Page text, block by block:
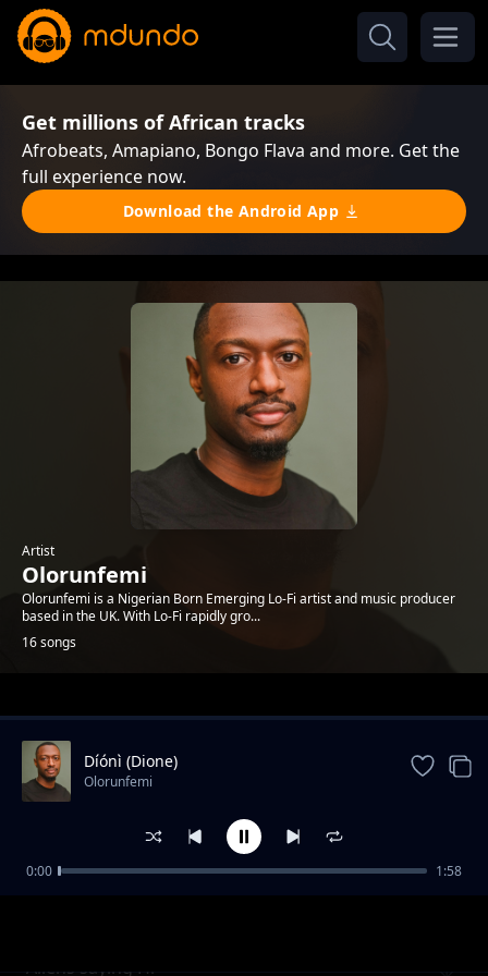
Get millions of African tracks
Afrobeats, Amapiano, Bongo Flava and more. Get the
full experience now.
Download the Android App
Artist
Olorunfemi
Olorunfemi is a Nigerian Born Emerging Lo-Fi artist and music producer
based in the UK. With Lo-Fi rapidly gro...
16 songs
Trending
Aliens saying Hi
Díónì (Dione)
Olorunfemi
0:00 1:58